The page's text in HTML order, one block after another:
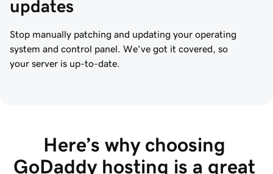
updates
Stop manually patching and updating your operating
system and control panel. We’ve got it covered, so
your server is up-to-date.
Here’s why choosing
GoDaddy hosting is a great